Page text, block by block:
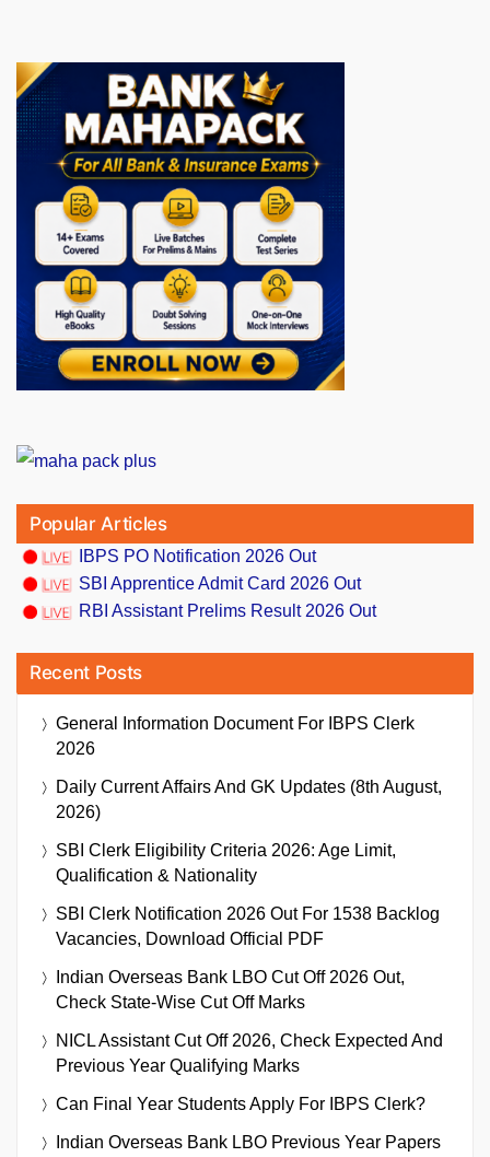
Popular Articles
IBPS PO Notification 2026 Out
SBI Apprentice Admit Card 2026 Out
RBI Assistant Prelims Result 2026 Out
Recent Posts
General Information Document For IBPS Clerk
2026
Daily Current Affairs And GK Updates (8th August,
2026)
SBI Clerk Eligibility Criteria 2026: Age Limit,
Qualification & Nationality
SBI Clerk Notification 2026 Out For 1538 Backlog
Vacancies, Download Official PDF
Indian Overseas Bank LBO Cut Off 2026 Out,
Check State-Wise Cut Off Marks
NICL Assistant Cut Off 2026, Check Expected And
Previous Year Qualifying Marks
Can Final Year Students Apply For IBPS Clerk?
Indian Overseas Bank LBO Previous Year Papers